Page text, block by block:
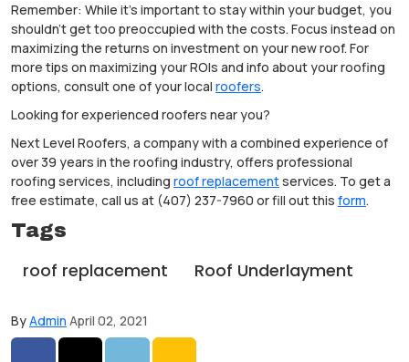
Remember: While it’s important to stay within your budget, you
shouldn’t get too preoccupied with the costs. Focus instead on
maximizing the returns on investment on your new roof. For
more tips on maximizing your ROIs and info about your roofing
options, consult one of your local roofers.
Looking for experienced roofers near you?
Next Level Roofers, a company with a combined experience of
over 39 years in the roofing industry, offers professional
roofing services, including roof replacementservices. To get a
free estimate, call us at (407) 237-7960 or fill out this form.
Tags
roof replacement Roof Underlayment
ByAdmin April 02, 2021